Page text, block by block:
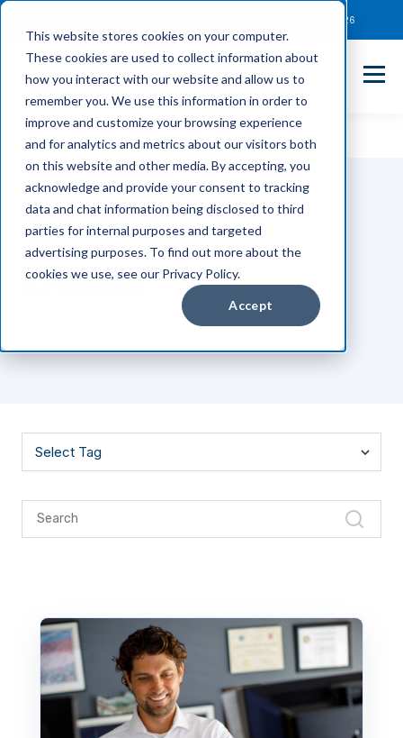
This website stores cookies on your computer.
These cookies are used to collect information about
how you interact with our website and allow us to
remember you. We use this information in order to
improve and customize your browsing experience
and for analytics and metrics about our visitors both
on this website and other media. By accepting, you
acknowledge and provide your consent to tracking
data and chat information being disclosed to third
parties for internal purposes and targeted
advertising purposes. To find out more about the
cookies we use, see our Privacy Policy.
Accept
(866) 800-0026
TOPIC
Entech